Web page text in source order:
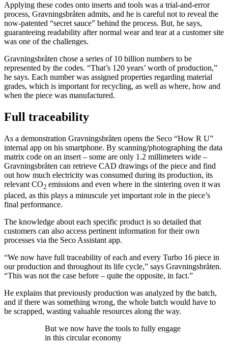
Applying these codes onto inserts and tools was a trial-and-error
process, Gravningsbråten admits, and he is careful not to reveal the
now-patented “secret sauce” behind the process. But, he says,
guaranteeing readability after normal wear and tear at a customer site
was one of the challenges.
Gravningsbråten chose a series of 10 billion numbers to be
represented by the codes. “That’s 120 years’ worth of production,”
he says. Each number was assigned properties regarding material
grades, which is important for recycling, as well as where, how and
when the piece was manufactured.
Full traceability
As a demonstration Gravningsbråten opens the Seco “How R U”
internal app on his smartphone. By scanning/photographing the data
matrix code on an insert – some are only 1.2 millimeters wide –
Gravningsbråten can retrieve CAD drawings of the piece and find
out how much electricity was consumed during its production, its
relevant CO2 emissions and even where in the sintering oven it was
placed, as this plays a minuscule yet important role in the piece’s
final performance.
The knowledge about each specific product is so detailed that
customers can also access pertinent information for their own
processes via the Seco Assistant app.
“We now have full traceability of each and every Turbo 16 piece in
our production and throughout its life cycle,” says Gravningsbråten.
“This was not the case before – quite the opposite, in fact.”
He explains that previously production was analyzed by the batch,
and if there was something wrong, the whole batch would have to
be scrapped, wasting valuable resources along the way.
But we now have the tools to fully engage
in this circular economy